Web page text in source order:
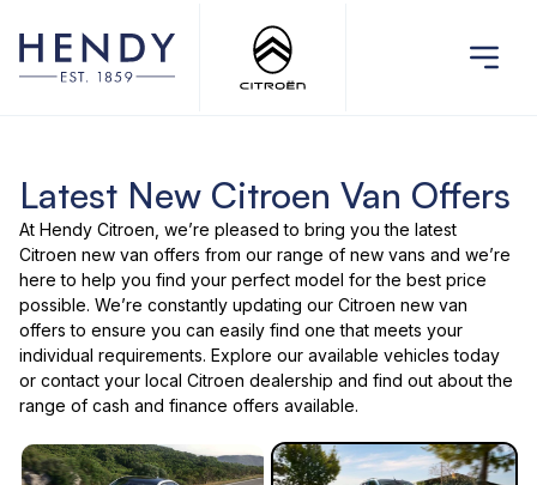
Latest New Citroen Van Offers
At Hendy Citroen, we’re pleased to bring you the latest
Citroen new van offers from our range of new vans and we’re
here to help you find your perfect model for the best price
possible. We’re constantly updating our Citroen new van
offers to ensure you can easily find one that meets your
individual requirements. Explore our available vehicles today
or contact your local Citroen dealership and find out about the
range of cash and finance offers available.